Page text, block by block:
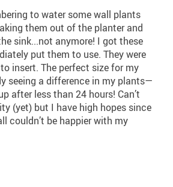
to water some wall plants
them out of the planter and
sink...not anymore! I got these
put them to use. They were
insert. The perfect size for my
seeing a difference in my plants—
after less than 24 hours! Can’t
(yet) but I have high hopes since
couldn’t be happier with my